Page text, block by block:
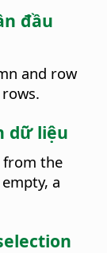
đầu
and row
dữ liệu
from the
a